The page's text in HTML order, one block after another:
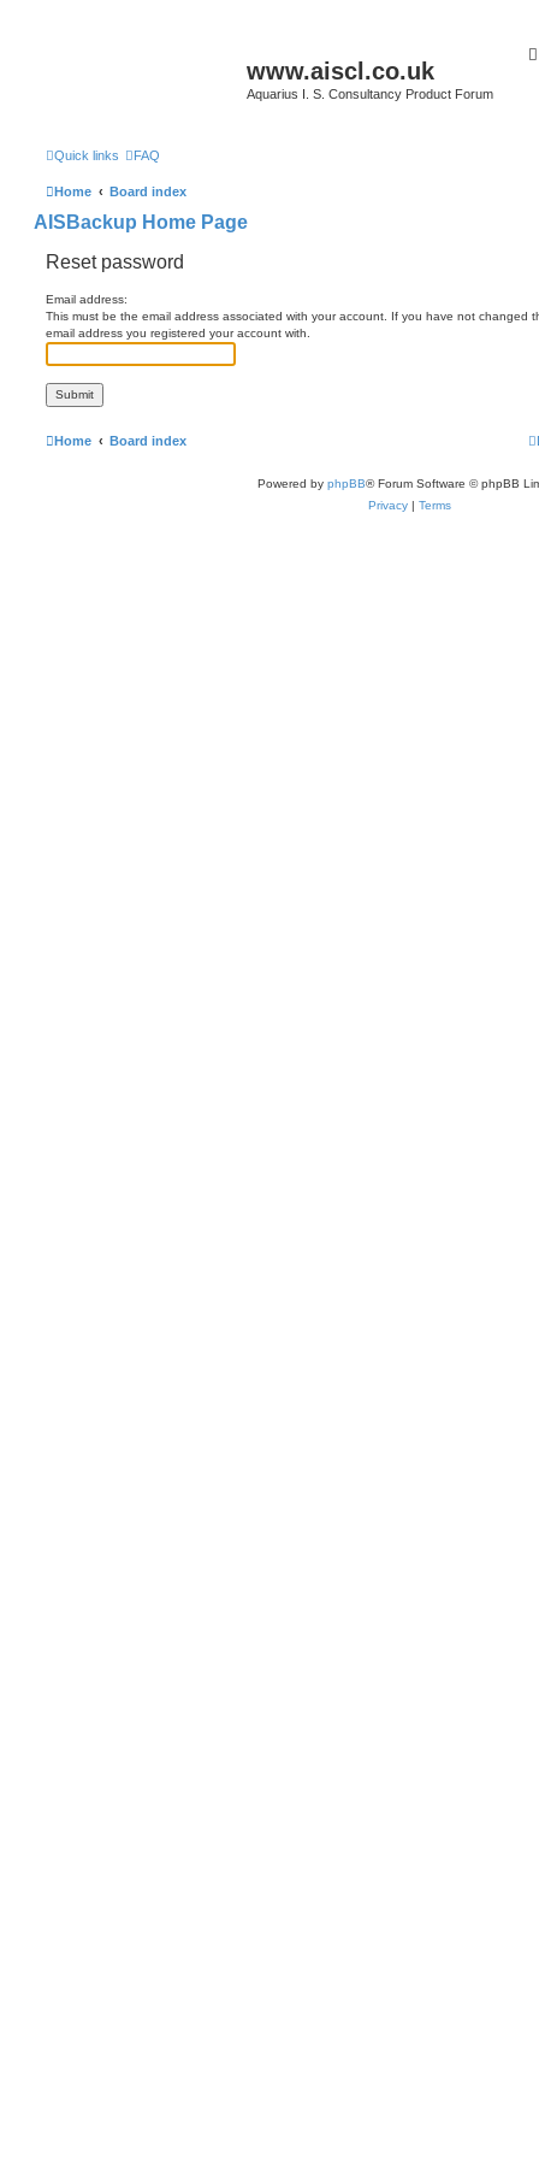
www.aiscl.co.uk
Aquarius I. S. Consultancy Product Forum
Quick links FAQ
Home Board index
AISBackup Home Page
Reset password
Email address:
This must be the email address associated with your account. If you have not changed
email address you registered your account with.
Home Board index
Powered by phpBB® Forum Software © phpBB
Privacy | Terms